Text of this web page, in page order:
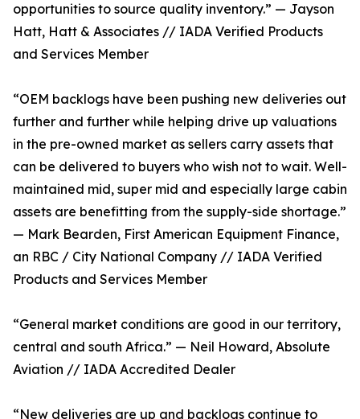
opportunities to source quality inventory.” — Jayson
Hatt, Hatt & Associates // IADA Verified Products
and Services Member
“OEM backlogs have been pushing new deliveries out
further and further while helping drive up valuations
in the pre-owned market as sellers carry assets that
can be delivered to buyers who wish not to wait. Well-
maintained mid, super mid and especially large cabin
assets are benefitting from the supply-side shortage.”
— Mark Bearden, First American Equipment Finance,
an RBC / City National Company // IADA Verified
Products and Services Member
“General market conditions are good in our territory,
central and south Africa.” — Neil Howard, Absolute
Aviation // IADA Accredited Dealer
“New deliveries are up and backlogs continue to